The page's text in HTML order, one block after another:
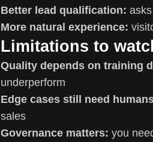
Better lead qualification:
More natural experience:
Limitations to
Quality depends on training
underperform
Edge cases still need
sales
Governance matters: you